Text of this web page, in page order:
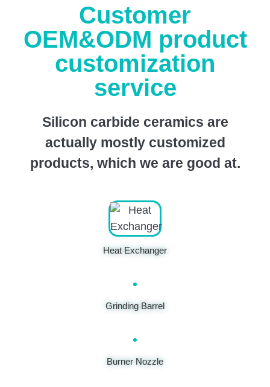
Customer
OEM&ODM product
customization
service
Silicon carbide ceramics are
actually mostly customized
products, which we are good at.
Heat Exchanger
Grinding Barrel
Burner Nozzle